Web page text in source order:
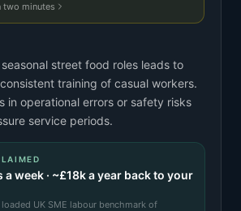
two minutes
street food roles leads to
training of casual workers.
in operational errors or safety risks
service periods.
a week · ~£18ka year back to your
loaded UK SME labour benchmark of